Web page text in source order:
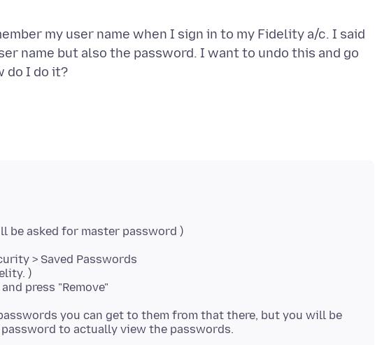
my user name when I sign in to my Fidelity a/c. I said
name but also the password. I want to undo this and go
> Saved Passwords
)
press "Remove"
you can get to them from that there, but you will be